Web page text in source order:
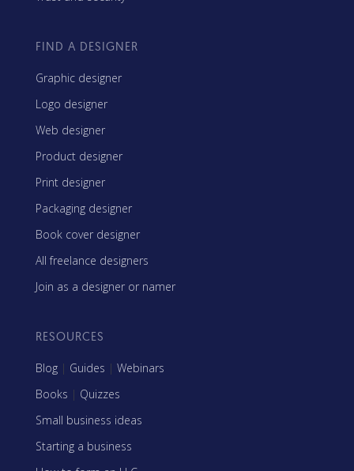
FIND A DESIGNER
Graphic designer
Logo designer
Web designer
Product designer
Print designer
Packaging designer
Book cover designer
All freelance designers
Join as a designer or namer
RESOURCES
Blog | Guides | Webinars
Books | Quizzes
Small business ideas
Starting a business